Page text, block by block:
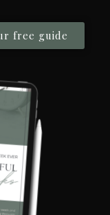
free guide